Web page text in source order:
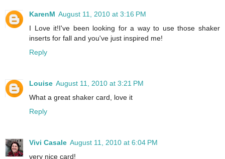
KarenM August 11, 2010 at 3:16 PM
I Love it!I've been looking for a way to use those shaker
inserts for fall and you've just inspired me!
Reply
Louise August 11, 2010 at 3:21 PM
What a great shaker card, love it
Reply
Vivi Casale August 11, 2010 at 6:04 PM
very nice card!